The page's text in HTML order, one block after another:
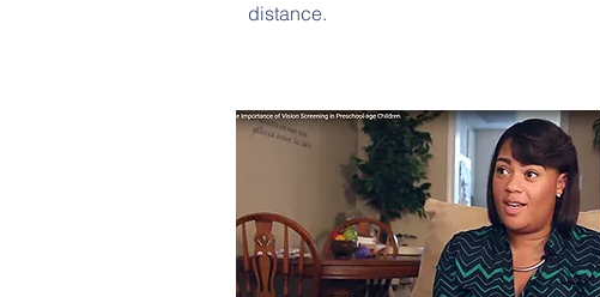
distance.